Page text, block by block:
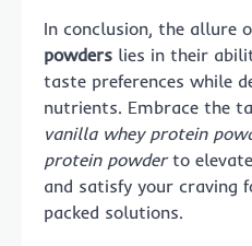
In conclusion, the allure
powders lies in their
taste preferences while
nutrients. Embrace the
vanilla whey protein
protein powderto
and satisfy your craving
packed solutions.